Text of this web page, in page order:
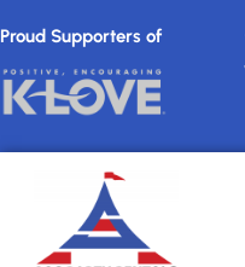
Proud Supporters of